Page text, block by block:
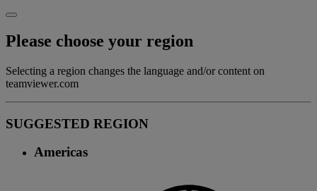
Please choose your region
Selecting a region changes the language and/or content on
teamviewer.com
SUGGESTED REGION
Americas